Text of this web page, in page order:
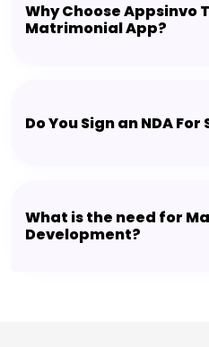
Why Choose Appsinvo
Matrimonial App?
Do You Sign an NDA
What is the need for
Development?